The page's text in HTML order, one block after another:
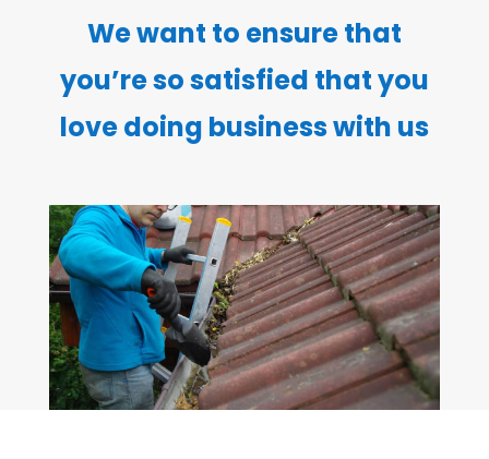
We want to ensure that
you’re so satisfied that you
love doing business with us